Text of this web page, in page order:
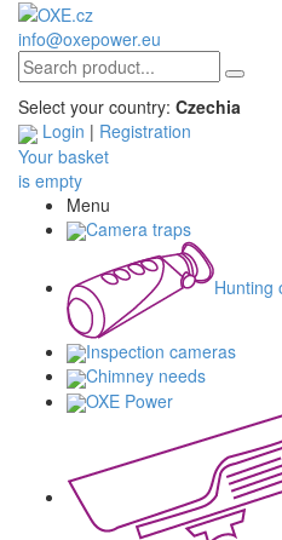
info@oxepower.eu
Select your country: Czechia
Login | Registration
Your basket
is empty
Menu
Camera traps
Hunting
Inspection cameras
Chimney needs
OXE Power